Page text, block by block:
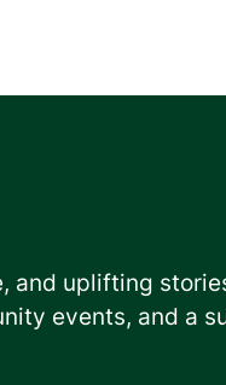
and uplifting
events, and a